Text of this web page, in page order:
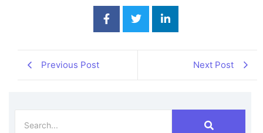
Previous Post Next Post